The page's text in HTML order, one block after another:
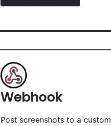
Webhook
Post screenshots to a custom